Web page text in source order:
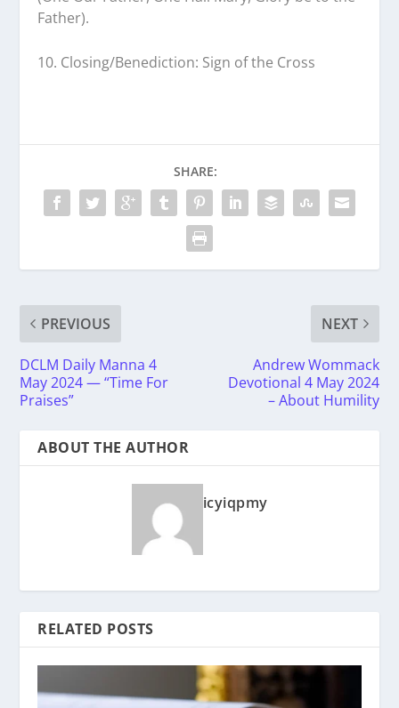
Father).
10. Closing/Benediction: Sign of the Cross
SHARE:
PREVIOUS
DCLM Daily Manna 4
May 2024 — “Time For
Praises”
NEXT
Andrew Wommack
Devotional 4 May 2024
– About Humility
ABOUT THE AUTHOR
icyiqpmy
RELATED POSTS